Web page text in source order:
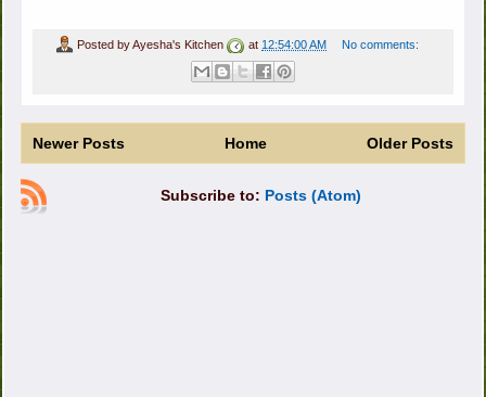
Posted byAyesha's Kitchen at 12:54:00 AM No comments:
Newer Posts Older Posts
Home
Subscribe to: Posts (Atom)